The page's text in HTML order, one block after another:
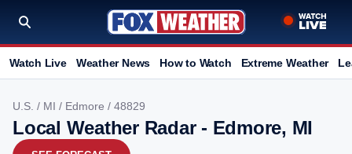
Watch Live Weather News How to Watch Extreme Weather
U.S. / MI / Edmore / 48829
Local Weather Radar - Edmore, MI